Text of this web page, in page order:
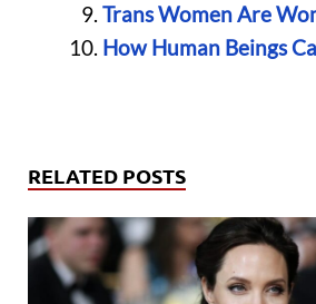
Trans Women Are
How Human Beings
RELATED POSTS